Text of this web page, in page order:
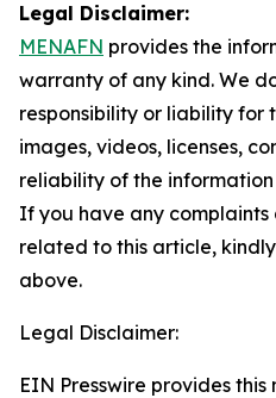
Legal Disclaimer:
MENAFN provides the
warranty of any kind. We
responsibility or liability for
images, videos, licenses,
reliability of the
If you have any complaints
related to this article,
above.
Legal Disclaimer:
EIN Presswire provides this